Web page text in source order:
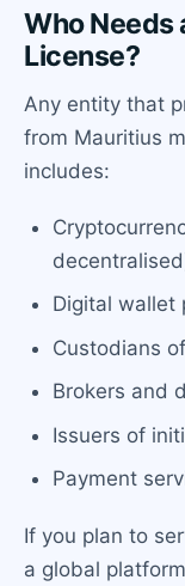
Who Needs
License?
Any entity that
from Mauritius
includes:
Digital wallet
Custodians
Brokers and
Issuers of
Payment
If you plan to
a global